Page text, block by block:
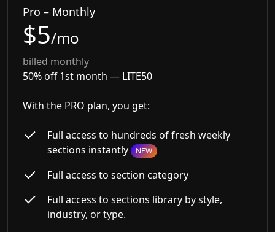
Pro – Monthly
$5/mo
billed monthly
50% off 1st month — LITE50
With the PRO plan, you get:
Full access to hundreds of fresh weekly
sections instantly NEW
Full access to section category
Full access to sections library by style,
industry, or type.